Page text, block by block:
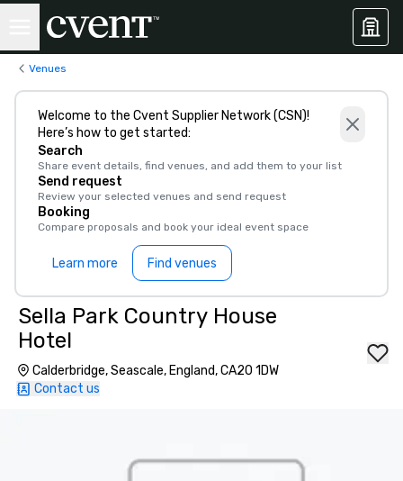
Venues
Welcome to the Cvent Supplier Network (CSN)!
Here’s how to get started:
Search
Share event details, find venues, and add them to your list
Send request
Review your selected venues and send request
Booking
Compare proposals and book your ideal event space
Learn more Find venues
Sella Park Country House
Hotel
Calderbridge, Seascale, England, CA20 1DW
Contact us